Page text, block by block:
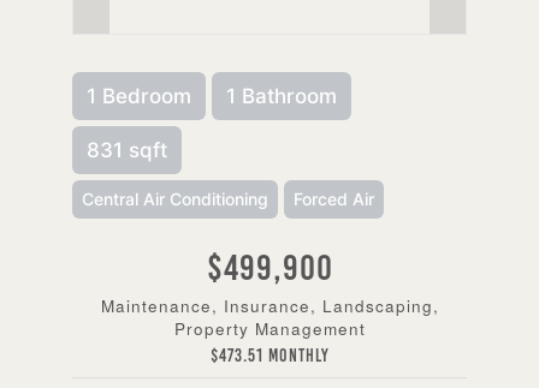
1 Bedroom 1 Bathroom
831 sqft
Central Air Conditioning Forced Air
$499,900
Maintenance, Insurance, Landscaping,
Property Management
$473.51 Monthly